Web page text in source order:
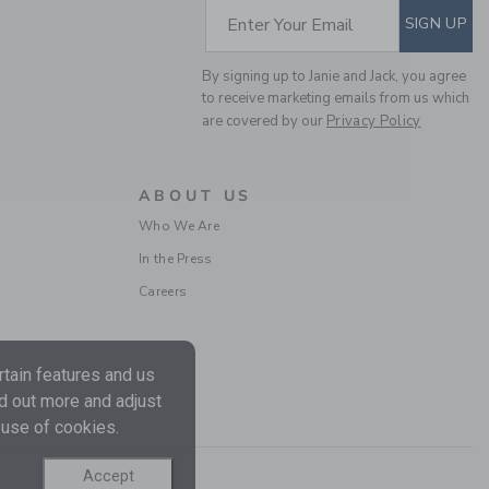
Price reduced from $
$ 62,00 $ 24,97
Final Sale
SUBSCRIBE TO
Enter Your Email SIGN UP
By signing up to Janie and Jack, you agree
to receive marketing emails from us which
are covered by our Privacy Policy
ABOUT US
Who We Are
In the Press
Careers
features and us
out more and adjust
of cookies.
Accept